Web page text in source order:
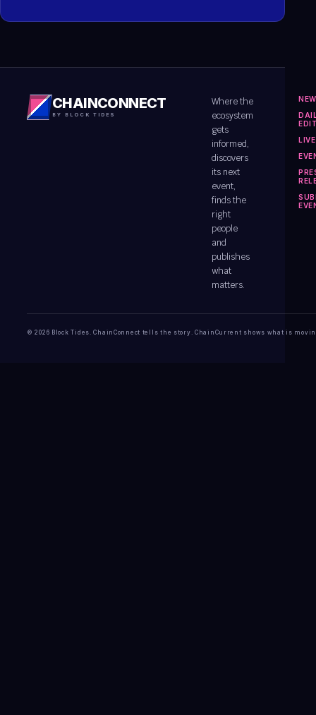
CHAINCONNECT
BY BLOCK TIDES
Where the
ecosystem
gets
informed,
discovers
its next
event,
finds the
right
people
and
publishes
what
matters.
© 2026 Block Tides. ChainConnect tells the story. ChainCurrent shows what is